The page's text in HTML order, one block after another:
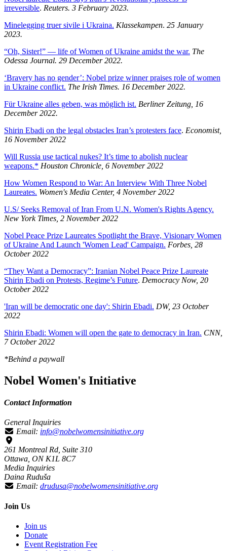
irreversible. Reuters. 3 February 2023.
Minelegging truer sivile i Ukraina. Klassekampen. 25 January
2023.
“Oh, Sister!” — life of Women of Ukraine amidst the war. The
Odessa Journal. 29 December 2022.
‘Bravery has no gender’: Nobel prize winner praises role of women
in Ukraine conflict. The Irish Times. 16 December 2022.
Für Ukraine alles geben, was möglich ist. Berliner Zeitung, 16
December 2022.
Shirin Ebadi on the legal obstacles Iran’s protesters face. Economist,
16 November 2022
Will Russia use tactical nukes? It’s time to abolish nuclear
weapons.* Houston Chronicle, 6 November 2022
How Women Respond to War: An Interview With Three Nobel
Laureates. Women's Media Center, 4 November 2022
U.S/ Seeks Removal of Iran From U.N. Women's Rights Agency.
New York Times, 2 November 2022
Nobel Peace Prize Laureates Spotlight the Brave, Visionary Women
of Ukraine And Launch 'Women Lead' Campaign. Forbes, 28
October 2022
“They Want a Democracy”: Iranian Nobel Peace Prize Laureate
Shirin Ebadi on Protests, Regime’s Future. Democracy Now, 20
October 2022
'Iran will be democratic one day': Shirin Ebadi. DW, 23 October
2022
Shirin Ebadi: Women will open the gate to democracy in Iran. CNN,
7 October 2022
*Behind a paywall
Nobel Women's Initiative
Contact Information
General Inquiries
Email: info@nobelwomensinitiative.org
261 Montreal Rd, Suite 310
Ottawa, ON K1L 8C7
Media Inquiries
Daina Ruduša
Email: drudusa@nobelwomensinitiative.org
Join Us
Join us
Donate
Event Registration Fee